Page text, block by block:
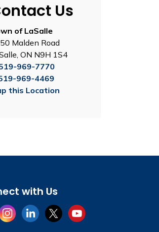
Us
of LaSalle
Malden Road
ON N9H 1S4
969-7770
969-4469
this Location
with Us
InstagramLinkedInTwitterYouTube